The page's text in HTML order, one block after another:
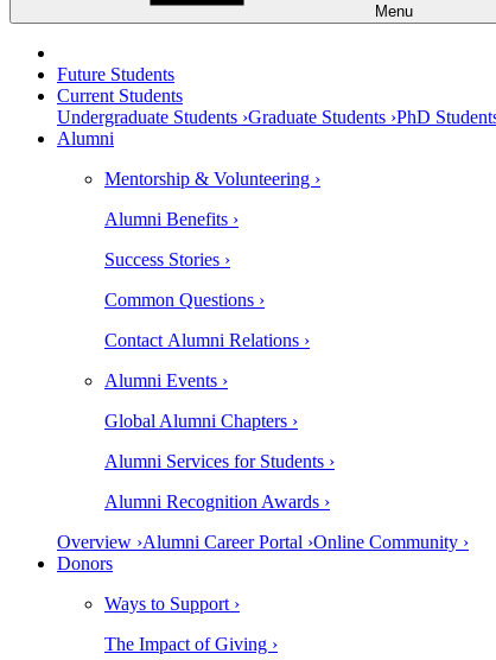
Menu
Future Students
Current Students
Undergraduate Students ›Graduate Students ›PhD
Alumni
Mentorship & Volunteering ›
Alumni Benefits ›
Success Stories ›
Common Questions ›
Contact Alumni Relations ›
Alumni Events ›
Global Alumni Chapters ›
Alumni Services for Students ›
Alumni Recognition Awards ›
Overview ›Alumni Career Portal ›Online Community ›
Donors
Ways to Support ›
The Impact of Giving ›